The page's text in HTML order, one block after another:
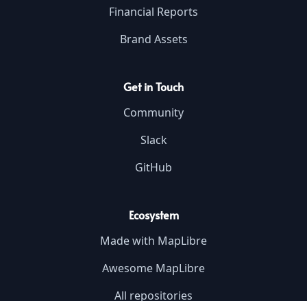
Financial Reports
Brand Assets
Get in Touch
Community
Slack
GitHub
Ecosystem
Made with MapLibre
Awesome MapLibre
All repositories